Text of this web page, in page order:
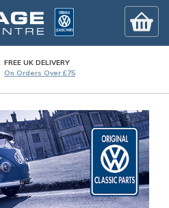
FREE UK DELIVERY
On Orders Over £75